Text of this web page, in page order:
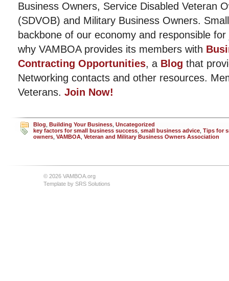
Business Owners, Service Disabled Veteran
(SDVOB) and Military Business Owners.
backbone of our economy and responsible
why VAMBOA provides its members with
Contracting Opportunities, a Blog that
Networking contacts and other resources.
Veterans. Join Now!
Blog Building Your Business Uncategorized
key factors for small business success small business advice Tips for
owners VAMBOA Veteran and Military Business Owners Association
© 2026 VAMBOA.org
Template by SRS Solutions